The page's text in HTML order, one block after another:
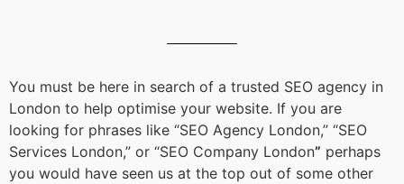
You must be here in search of a trusted SEO agency in
London to help optimise your website. If you are
looking for phrases like “SEO Agency London,” “SEO
Services London,” or “SEO Company London” perhaps
you would have seen us at the top out of some other